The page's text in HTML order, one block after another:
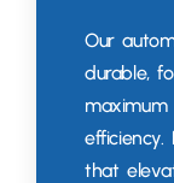
Our
durable,
efficiency.
that